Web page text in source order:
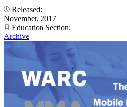
Released:
November, 2017
Education Section:
Archive